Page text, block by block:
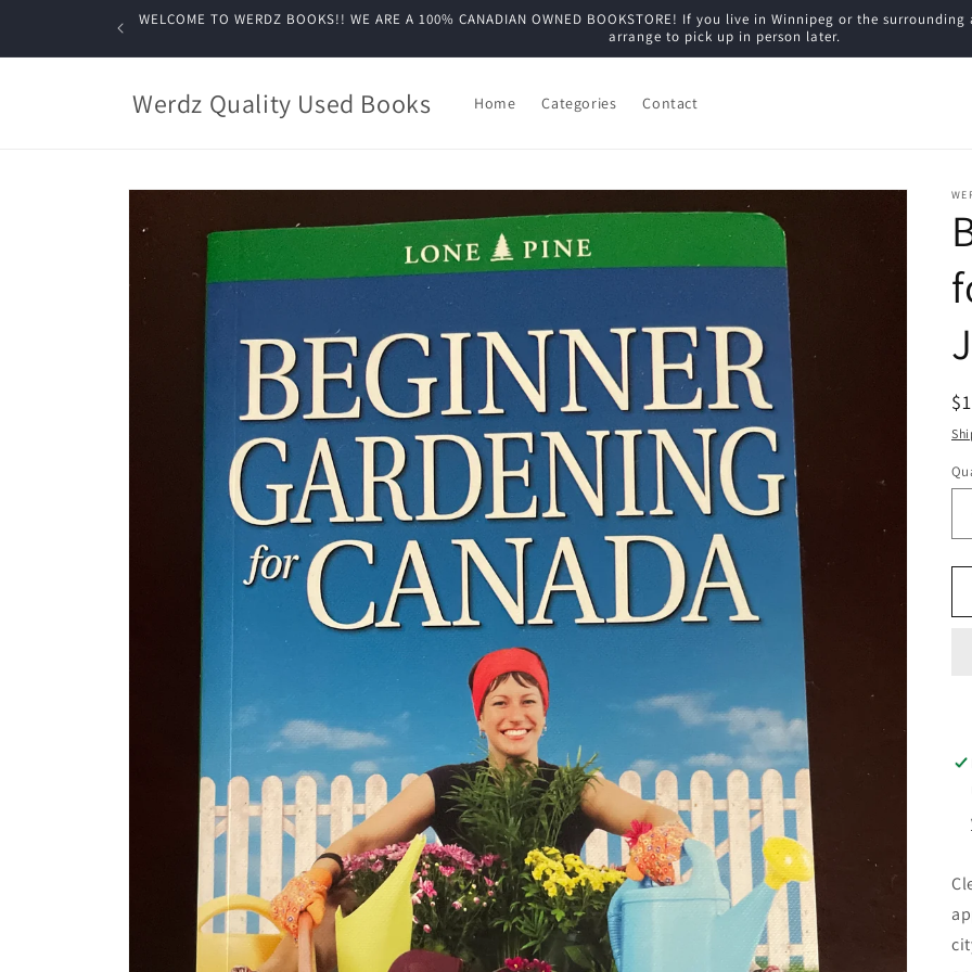
WELCOME TO WERDZ BOOKS!! WE ARE A 100% CANADIAN OWNED BOOKSTORE! If you live in Winnipeg or the
arrange to pick up in person later.
Werdz Quality Used Books Home Categories Contact
Skip to
information